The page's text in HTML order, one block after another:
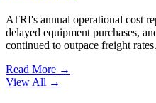
ATRI's annual operational cost
delayed equipment purchases,
continued to outpace freight rates.
Read More →
View All →